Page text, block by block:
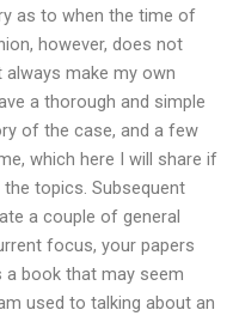
as to when the time of
however, does not
make my own
a thorough and simple
of the case, and a few
which here I will share if
topics. Subsequent
a couple of general
focus, your papers
a book that may seem
used to talking about an